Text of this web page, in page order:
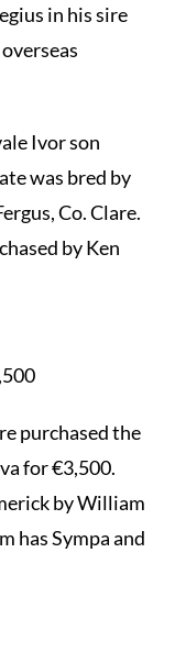
in his sire
Ivor son
was bred by
Co. Clare.
by Ken
purchased the
for €3,500.
by William
has Sympa and